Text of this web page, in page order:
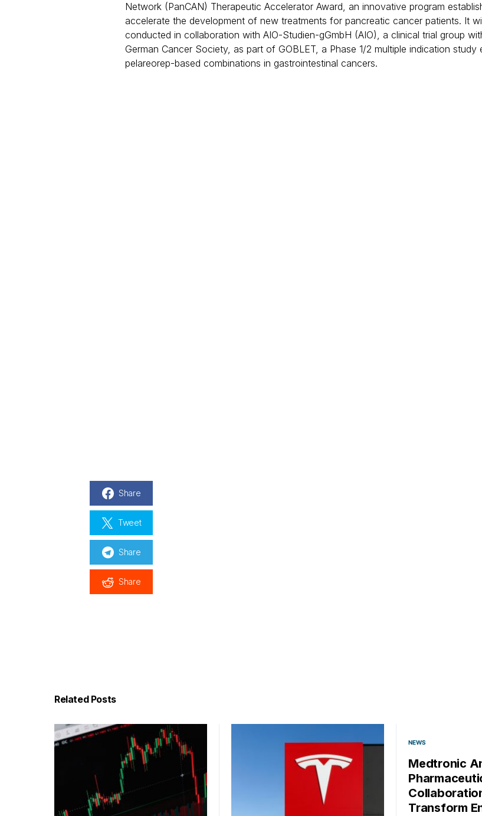
Network (PanCAN) Therapeutic Accelerator Award, an innovative program
accelerate the development of new treatments for pancreatic cancer patients. It
conducted in collaboration with AIO-Studien-gGmbH (AIO), a clinical trial group
German Cancer Society, as part of GOBLET, a Phase 1/2 multiple indication study
pelareorep-based combinations in gastrointestinal cancers.
Share
Tweet
Share
Share
Related Posts
NEWS
Medtronic
Transform